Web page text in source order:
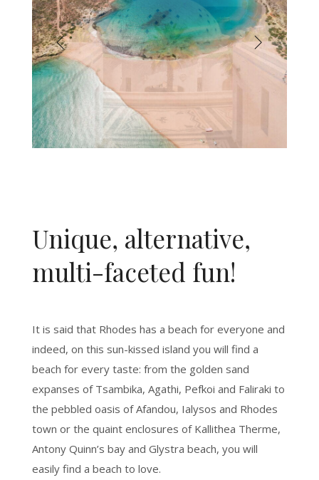
Unique, alternative,
multi-faceted fun!
It is said that Rhodes has a beach for everyone and
indeed, on this sun-kissed island you will find a
beach for every taste: from the golden sand
expanses of Tsambika, Agathi, Pefkoi and Faliraki to
the pebbled oasis of Afandou, Ialysos and Rhodes
town or the quaint enclosures of Kallithea Therme,
Antony Quinn’s bay and Glystra beach, you will
easily find a beach to love.